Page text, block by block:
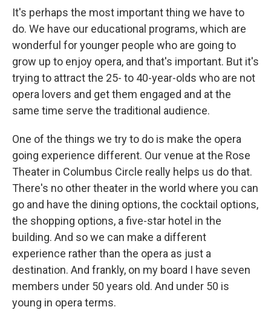
It's perhaps the most important thing we have to
do. We have our educational programs, which are
wonderful for younger people who are going to
grow up to enjoy opera, and that's important. But it's
trying to attract the 25- to 40-year-olds who are not
opera lovers and get them engaged and at the
same time serve the traditional audience.
One of the things we try to do is make the opera
going experience different. Our venue at the Rose
Theater in Columbus Circle really helps us do that.
There's no other theater in the world where you can
go and have the dining options, the cocktail options,
the shopping options, a five-star hotel in the
building. And so we can make a different
experience rather than the opera as just a
destination. And frankly, on my board I have seven
members under 50 years old. And under 50 is
young in opera terms.